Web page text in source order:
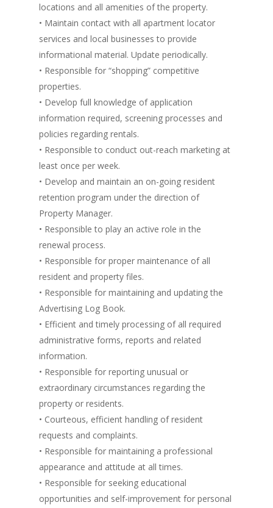
locations and all amenities of the property.
• Maintain contact with all apartment locator
services and local businesses to provide
informational material. Update periodically.
• Responsible for “shopping” competitive
properties.
• Develop full knowledge of application
information required, screening processes and
policies regarding rentals.
• Responsible to conduct out-reach marketing at
least once per week.
• Develop and maintain an on-going resident
retention program under the direction of
Property Manager.
• Responsible to play an active role in the
renewal process.
• Responsible for proper maintenance of all
resident and property files.
• Responsible for maintaining and updating the
Advertising Log Book.
• Efficient and timely processing of all required
administrative forms, reports and related
information.
• Responsible for reporting unusual or
extraordinary circumstances regarding the
property or residents.
• Courteous, efficient handling of resident
requests and complaints.
• Responsible for maintaining a professional
appearance and attitude at all times.
• Responsible for seeking educational
opportunities and self-improvement for personal